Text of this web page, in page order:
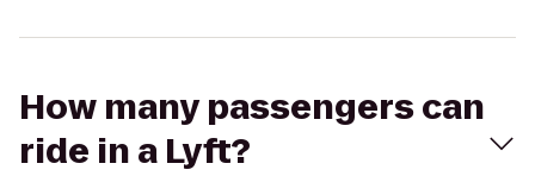
How many passengers can
ride in a Lyft?